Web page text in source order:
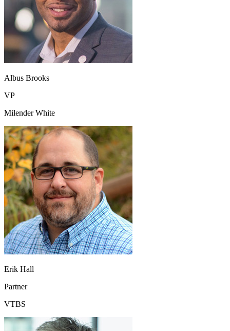
Albus Brooks
VP
Milender White
Erik Hall
Partner
VTBS